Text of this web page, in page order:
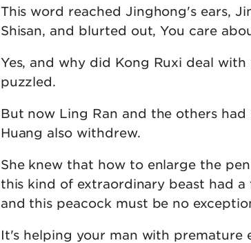
This word reached Jinghong's ears,
Shisan, and blurted out, You care
Yes, and why did Kong Ruxi deal
puzzled.
But now Ling Ran and the others
Huang also withdrew.
She knew that how to enlarge the
this kind of extraordinary beast had
and this peacock must be no
It's helping your man with